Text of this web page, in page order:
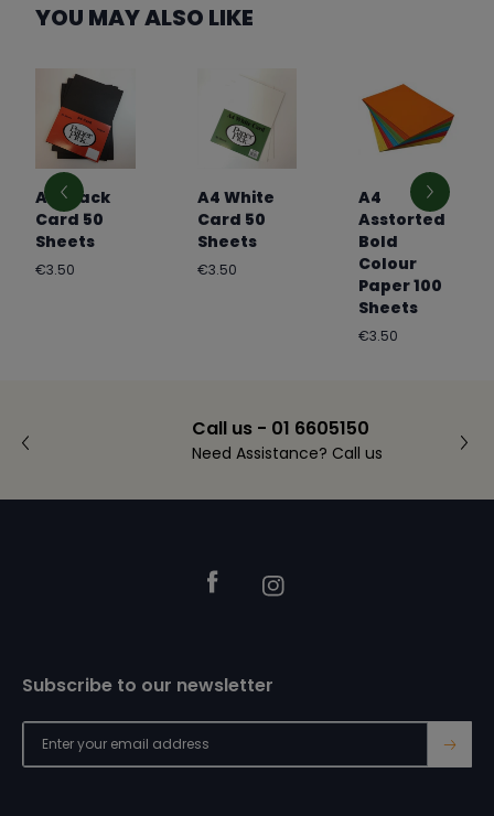
YOU MAY ALSO LIKE
A4 Black
Card 50
Sheets
Regular
€3.50
A4 White
Card 50
Sheets
Regular
€3.50
A4
Asstorted
Bold
Colour
Paper 100
Sheets
Regular
€3.50
Call us - 01 6605150
Need Assistance? Call us
FacebookInstagram
Subscribe to our newsletter
→